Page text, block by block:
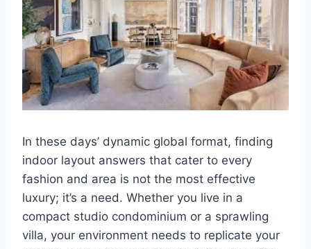
In these days’ dynamic global format, finding
indoor layout answers that cater to every
fashion and area is not the most effective
luxury; it’s a need. Whether you live in a
compact studio condominium or a sprawling
villa, your environment needs to replicate your